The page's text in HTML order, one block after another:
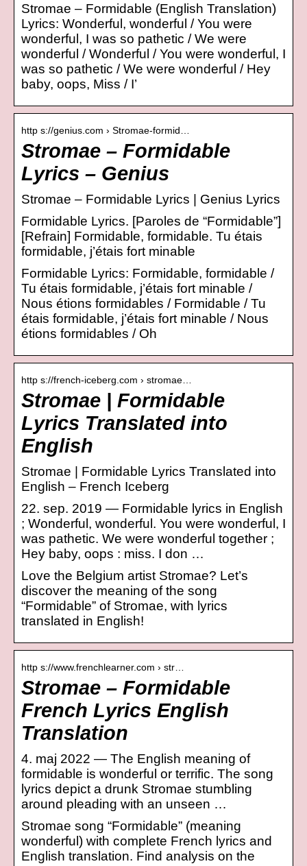
Stromae – Formidable (English Translation)
Lyrics: Wonderful, wonderful / You were
wonderful, I was so pathetic / We were
wonderful / Wonderful / You were wonderful, I
was so pathetic / We were wonderful / Hey
baby, oops, Miss / I’
http s://genius.com › Stromae-formid…
Stromae – Formidable
Lyrics – Genius
Stromae – Formidable Lyrics | Genius Lyrics
Formidable Lyrics. [Paroles de “Formidable”]
[Refrain] Formidable, formidable. Tu étais
formidable, j’étais fort minable
Formidable Lyrics: Formidable, formidable /
Tu étais formidable, j’étais fort minable /
Nous étions formidables / Formidable / Tu
étais formidable, j’étais fort minable / Nous
étions formidables / Oh
http s://french-iceberg.com › stromae…
Stromae | Formidable
Lyrics Translated into
English
Stromae | Formidable Lyrics Translated into
English – French Iceberg
22. sep. 2019 — Formidable lyrics in English
; Wonderful, wonderful. You were wonderful, I
was pathetic. We were wonderful together ;
Hey baby, oops : miss. I don …
Love the Belgium artist Stromae? Let’s
discover the meaning of the song
“Formidable” of Stromae, with lyrics
translated in English!
http s://www.frenchlearner.com › str…
Stromae – Formidable
French Lyrics English
Translation
4. maj 2022 — The English meaning of
formidable is wonderful or terrific. The song
lyrics depict a drunk Stromae stumbling
around pleading with an unseen …
Stromae song “Formidable” (meaning
wonderful) with complete French lyrics and
English translation. Find analysis on the